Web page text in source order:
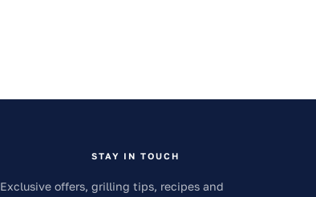
STAY IN TOUCH
Exclusive offers, grilling tips, recipes and